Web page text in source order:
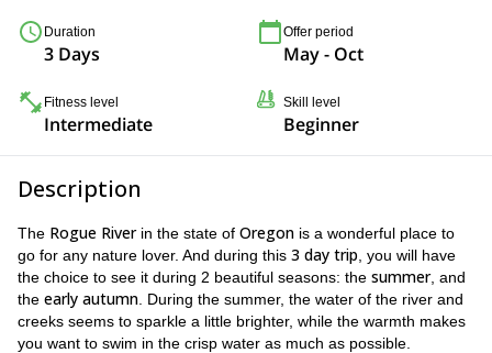
Duration
3 Days
Offer period
May - Oct
Fitness level
Intermediate
Skill level
Beginner
Description
The Rogue Riverin the state of Oregon is a wonderful place to
go for any nature lover. And during this 3 day trip , you will have
the choice to see it during 2 beautiful seasons: the summer, and
the early autumn . During the summer, the water of the river and
creeks seems to sparkle a little brighter, while the warmth makes
you want to swim in the crisp water as much as possible.